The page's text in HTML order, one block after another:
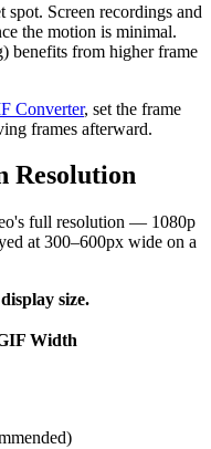
spot. Screen recordings and
the motion is minimal.
benefits from higher frame
Converter, set the frame
frames afterward.
Resolution
full resolution — 1080p
at 300–600px wide on a
size.
Width